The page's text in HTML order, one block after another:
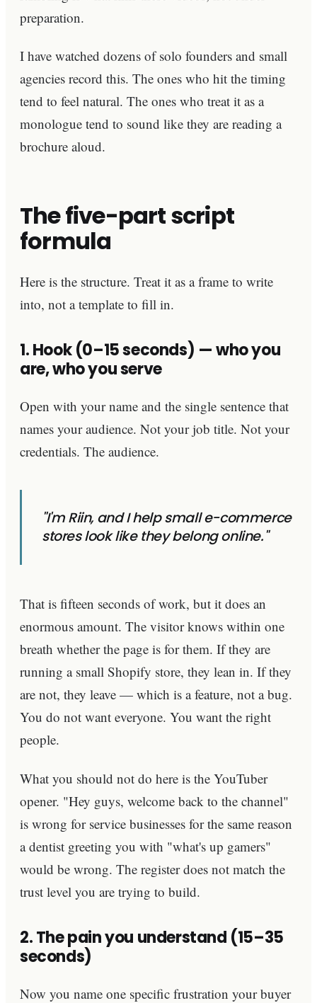
preparation.
I have watched dozens of solo founders and small
agencies record this. The ones who hit the timing
tend to feel natural. The ones who treat it as a
monologue tend to sound like they are reading a
brochure aloud.
The five-part script
formula
Here is the structure. Treat it as a frame to write
into, not a template to fill in.
1. Hook (0–15 seconds) — who you
are, who you serve
Open with your name and the single sentence that
names your audience. Not your job title. Not your
credentials. The audience.
"I'm Riin, and I help small e-commerce
stores look like they belong online."
That is fifteen seconds of work, but it does an
enormous amount. The visitor knows within one
breath whether the page is for them. If they are
running a small Shopify store, they lean in. If they
are not, they leave — which is a feature, not a bug.
You do not want everyone. You want the right
people.
What you should not do here is the YouTuber
opener. "Hey guys, welcome back to the channel"
is wrong for service businesses for the same reason
a dentist greeting you with "what's up gamers"
would be wrong. The register does not match the
trust level you are trying to build.
2. The pain you understand (15–35
seconds)
Now you name one specific frustration your buyer